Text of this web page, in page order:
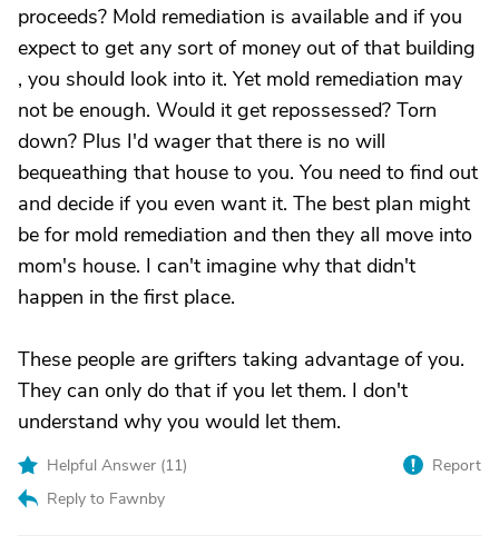
proceeds? Mold remediation is available and if you
expect to get any sort of money out of that building
, you should look into it. Yet mold remediation may
not be enough. Would it get repossessed? Torn
down? Plus I'd wager that there is no will
bequeathing that house to you. You need to find out
and decide if you even want it. The best plan might
be for mold remediation and then they all move into
mom's house. I can't imagine why that didn't
happen in the first place.
These people are grifters taking advantage of you.
They can only do that if you let them. I don't
understand why you would let them.
Helpful Answer (11)
Reply to Fawnby
Report